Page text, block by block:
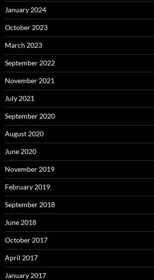
January 2024
October 2023
March 2023
September 2022
November 2021
July 2021
September 2020
August 2020
June 2020
November 2019
February 2019
September 2018
June 2018
October 2017
April 2017
January 2017